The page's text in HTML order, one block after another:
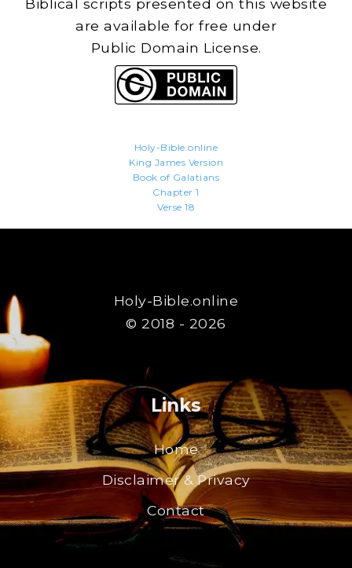
Biblical scripts presented on this website
are available for free under
Public Domain License.
Holy-Bible.online
King James Version
Book of Galatians
Chapter 1
Verse 18
Holy-Bible.online
© 2018 - 2026
Links
Home
Disclaimer & Privacy
Contact